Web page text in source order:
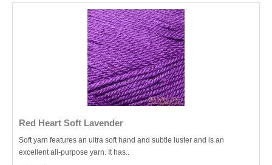
Red Heart Soft Lavender
Soft yarn features an ultra soft hand and subtle luster and is an
excellent all-purpose yarn. It has..